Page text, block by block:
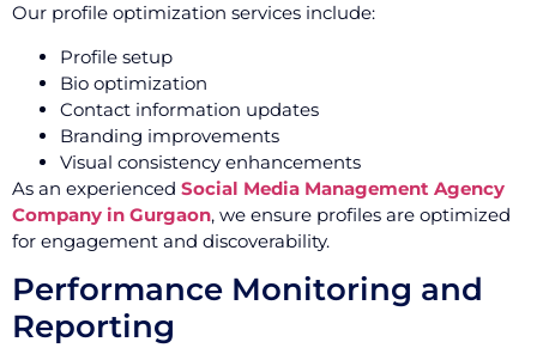
Our profile optimization services include:
Profile setup
Bio optimization
Contact information updates
Branding improvements
Visual consistency enhancements
As an experienced Social Media Management Agency
Company in Gurgaon, we ensure profiles are optimized
for engagement and discoverability.
Performance Monitoring and
Reporting